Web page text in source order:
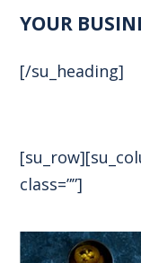
YOUR
[/su_heading]
class=””]